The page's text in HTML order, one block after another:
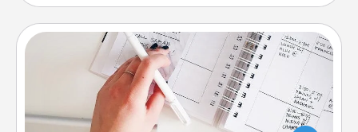
Organizer
Fill out an organizer with relevant birthdays and
special days and then give it to your loved one! For